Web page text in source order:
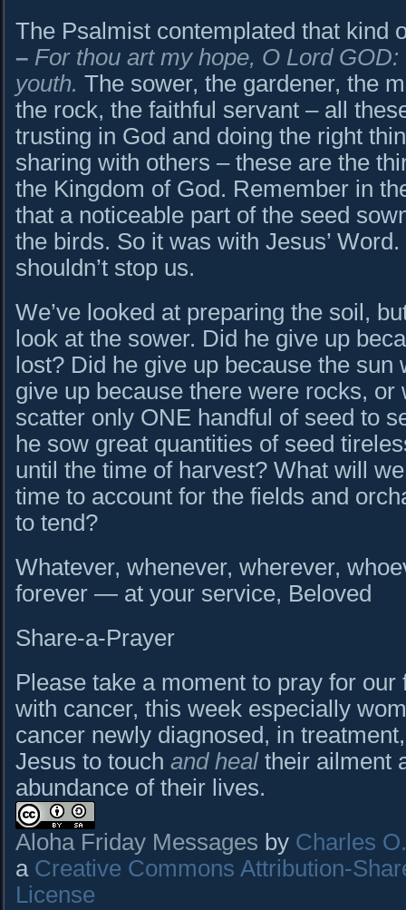
The Psalmist contemplated that kind
– For thou art my hope, O Lord
youth. The sower, the gardener, the
the rock, the faithful servant – all
trusting in God and doing the right
sharing with others – these are the
the Kingdom of God. Remember in
that a noticeable part of the seed
the birds. So it was with Jesus’
shouldn’t stop us.
We’ve looked at preparing the soil,
look at the sower. Did he give up
lost? Did he give up because the
give up because there were rocks,
scatter only ONE handful of seed to
he sow great quantities of seed
until the time of harvest? What will
time to account for the fields and
to tend?
Whatever, whenever, wherever,
forever — at your service, Beloved
Share-a-Prayer
Please take a moment to pray for
with cancer, this week especially
cancer newly diagnosed, in
Jesus to touch and heal their ailment
abundance of their lives.
Aloha Friday Messages by Charles
a Creative Commons Attribution-
License